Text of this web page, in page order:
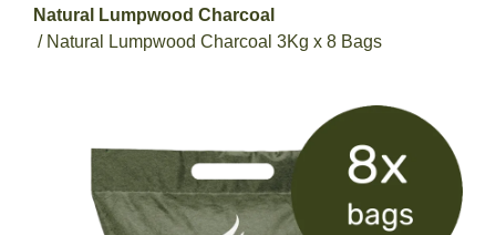
Natural Lumpwood Charcoal
/ Natural Lumpwood Charcoal 3Kg x 8 Bags